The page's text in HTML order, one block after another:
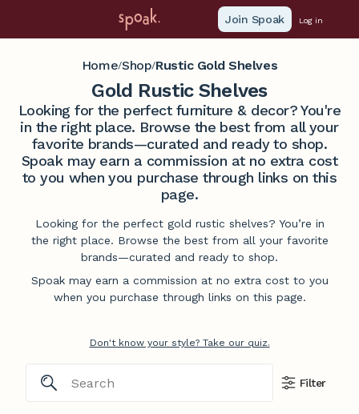
Join Spoak Log in
Home/Shop/Rustic Gold Shelves
Gold Rustic Shelves
Looking for the perfect furniture & decor? You're
in the right place. Browse the best from all your
favorite brands—curated and ready to shop.
Spoak may earn a commission at no extra cost
to you when you purchase through links on this
page.
Looking for the perfect gold rustic shelves? You’re in
the right place. Browse the best from all your favorite
brands—curated and ready to shop.
Spoak may earn a commission at no extra cost to you
when you purchase through links on this page.
Don't know your style? Take our quiz.
Filter